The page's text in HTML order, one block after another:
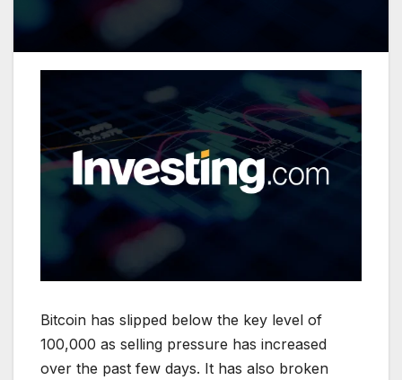
Bitcoin has slipped below the key level of
100,000 as selling pressure has increased
over the past few days. It has also broken